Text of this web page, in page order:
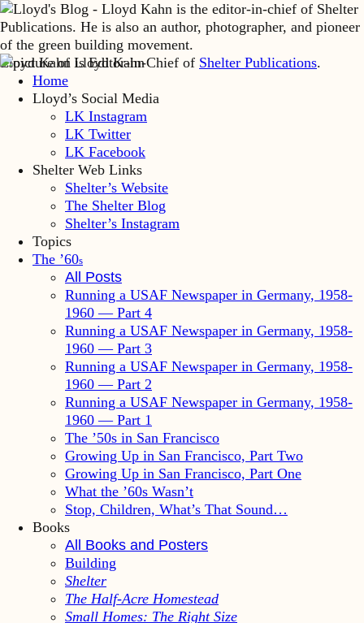
Lloyd Kahn is Editor-in-Chief of Shelter Publications.
Home
Lloyd’s Social Media
LK Instagram
LK Twitter
LK Facebook
Shelter Web Links
Shelter’s Website
The Shelter Blog
Shelter’s Instagram
Topics
The ’60s
All Posts
Running a USAF Newspaper in Germany, 1958-
1960 — Part 4
Running a USAF Newspaper in Germany, 1958-
1960 — Part 3
Running a USAF Newspaper in Germany, 1958-
1960 — Part 2
Running a USAF Newspaper in Germany, 1958-
1960 — Part 1
The ’50s in San Francisco
Growing Up in San Francisco, Part Two
Growing Up in San Francisco, Part One
What the ’60s Wasn’t
Stop, Children, What’s That Sound…
Books
All Books and Posters
Building
Shelter
The Half-Acre Homestead
Small Homes: The Right Size